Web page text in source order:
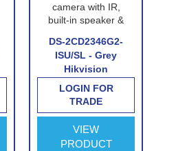
DS-2CD2346G2-
ISU/SL - Grey
Hikvision
AcuSense 4MP
fixed lens
Darkfighter turret
camera with IR,
built-in speaker &
LOGIN FOR
TRADE
VIEW
PRODUCT